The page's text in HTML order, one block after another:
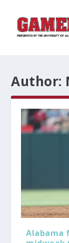
Author:
Alabama